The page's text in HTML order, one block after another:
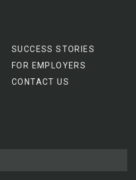
SUCCESS STORIES
FOR EMPLOYERS
CONTACT US